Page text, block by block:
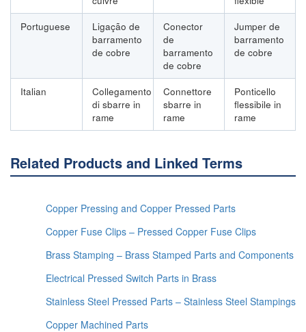
Portuguese
Ligação de
barramento
de cobre
Conector
de
barramento
de cobre
Jumper de
barramento
de cobre
Italian
Collegamento
di sbarre in
rame
Connettore
sbarre in
rame
Ponticello
flessibile in
rame
Related Products and Linked Terms
Copper Pressing and Copper Pressed Parts
Copper Fuse Clips – Pressed Copper Fuse Clips
Brass Stamping – Brass Stamped Parts and Components
Electrical Pressed Switch Parts in Brass
Stainless Steel Pressed Parts – Stainless Steel Stampings
Copper Machined Parts